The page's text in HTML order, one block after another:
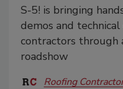
S-5! is bringing
demos and
contractors through
roadshow
Roofing